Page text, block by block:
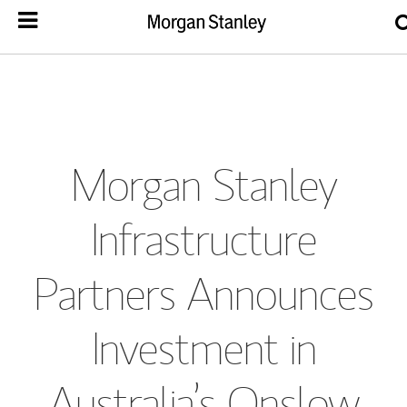
Morgan Stanley
Infrastructure
Partners Announces
Investment in